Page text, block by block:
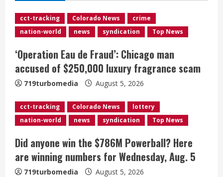
e
R
e
a
d
i
n
g
cct-tracking Colorado News
crime
nation-world
news syndication Top News
‘Operation Eau de Fraud’: Chicago man
accused of $250,000 luxury fragrance scam
719turbomedia August 5, 2026
cct-tracking Colorado News
lottery
nation-world
news syndication Top News
Did anyone win the $786M Powerball? Here
are winning numbers for Wednesday, Aug. 5
719turbomedia August 5, 2026